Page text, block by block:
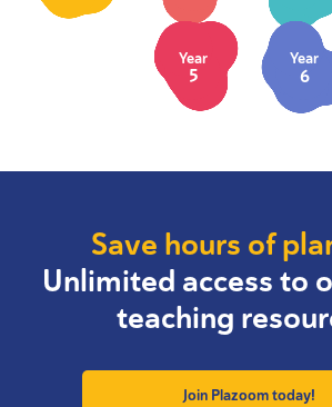
Year
5
Year
6
Save hours of
Unlimited access to
teaching
Join Plazoom today!